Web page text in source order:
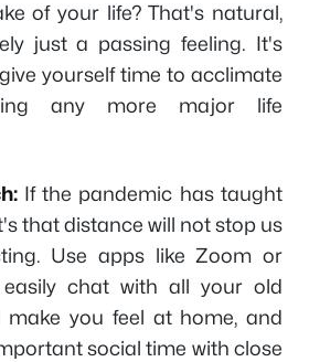
of your life? That's natural,
just a passing feeling. It's
yourself time to acclimate
any more major life
If the pandemic has taught
that distance will not stop us
Use apps like Zoom or
chat with all your old
make you feel at home, and
social time with close